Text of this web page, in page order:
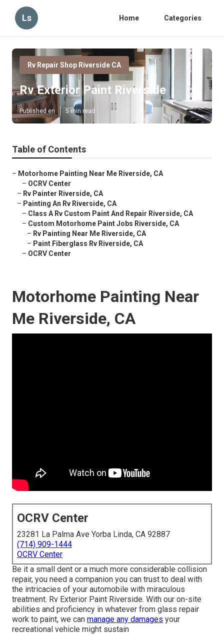
Ls Home Categories
Rv Repair Shop Riverside CA
Rv Exterior Paint Riverside
Published en 5 min read
Table of Contents
– Motorhome Painting Near Me Riverside, CA
– OCRV Center
– Rv Painter Riverside, CA
– Painting An Rv Riverside, CA
– Class A Rv Custom Paint And Repair Riverside, CA
– Custom Motorhome Paint Jobs Riverside, CA
– Rv Painting Near Me Riverside, CA
– Paint Fiberglass Rv Riverside, CA
– OCRV Center
Motorhome Painting Near
Me Riverside, CA
OCRV Center
23281 La Palma Ave Yorba Linda, CA 92887
(714) 909-1444
OCRV Center
Be it a small dent or a much more considerable collision
repair, you need a companion you can trust to deal with
the intricacies of your automobile with miraculous
treatment. Rv Exterior Paint Riverside. With our on-site
abilities and proficiency in whatever from glass repair
work to paint, we can manage any damages your
recreational vehicle might sustain